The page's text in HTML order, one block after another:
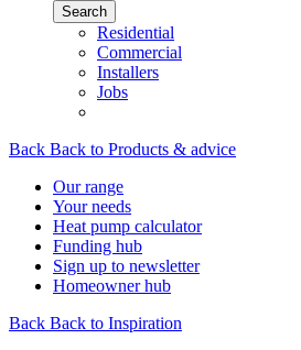
Search
Residential
Commercial
Installers
Jobs
Back Back to Products & advice
Our range
Your needs
Heat pump calculator
Funding hub
Sign up to newsletter
Homeowner hub
Back Back to Inspiration